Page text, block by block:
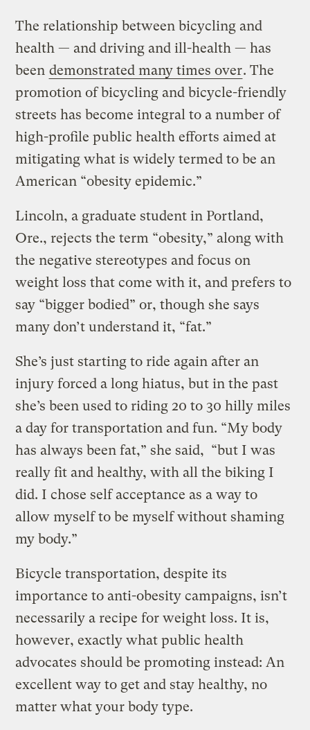
The relationship between bicycling and
health — and driving and ill-health — has
been demonstrated many times over. The
promotion of bicycling and bicycle-friendly
streets has become integral to a number of
high-profile public health efforts aimed at
mitigating what is widely termed to be an
American “obesity epidemic.”
Lincoln, a graduate student in Portland,
Ore., rejects the term “obesity,” along with
the negative stereotypes and focus on
weight loss that come with it, and prefers to
say “bigger bodied” or, though she says
many don’t understand it, “fat.”
She’s just starting to ride again after an
injury forced a long hiatus, but in the past
she’s been used to riding 20 to 30 hilly miles
a day for transportation and fun. “My body
has always been fat,” she said, “but I was
really fit and healthy, with all the biking I
did. I chose self acceptance as a way to
allow myself to be myself without shaming
my body.”
Bicycle transportation, despite its
importance to anti-obesity campaigns, isn’t
necessarily a recipe for weight loss. It is,
however, exactly what public health
advocates should be promoting instead: An
excellent way to get and stay healthy, no
matter what your body type.